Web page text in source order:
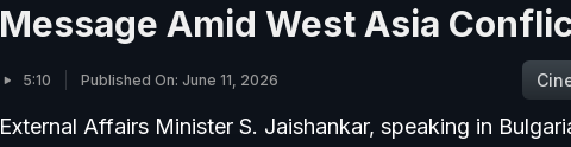
Message Amid West Asia
5:10 Published On: June 11, 2026
External Affairs Minister S. Jaishankar, speaking in